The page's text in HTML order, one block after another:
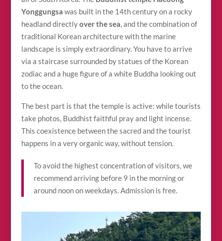
Yonggungsa was built in the 14th century on a rocky
headland directlyover the sea, and the combination of
traditional Korean architecture with the marine
landscape is simply extraordinary. You have to arrive
via a staircase surrounded by statues of the Korean
zodiac and a huge figure of a white Buddha looking out
to the ocean.
The best part is that the temple is active: while tourists
take photos, Buddhist faithful pray and light incense.
This coexistence between the sacred and the tourist
happens in a very organic way, without tension.
To avoid the highest concentration of visitors, we
recommend arriving before 9 in the morning or
around noon on weekdays. Admission is free.